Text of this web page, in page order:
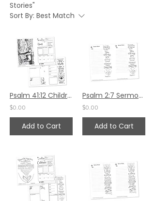
Stories"
Sort By: Best Match
Psalm 41:12 Children's Bulletin
$0.00
Add to Cart
Psalm 2:7 Sermon Notes
$0.00
Add to Cart